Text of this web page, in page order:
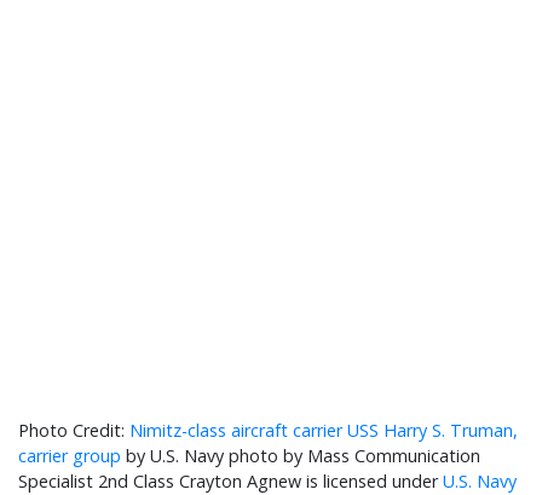
Nimitz-class aircraft carrier USS Harry S. Truman,
carrier group by U.S. Navy photo by Mass Communication
Specialist 2nd Class Crayton Agnew is licensed underU.S. Navy